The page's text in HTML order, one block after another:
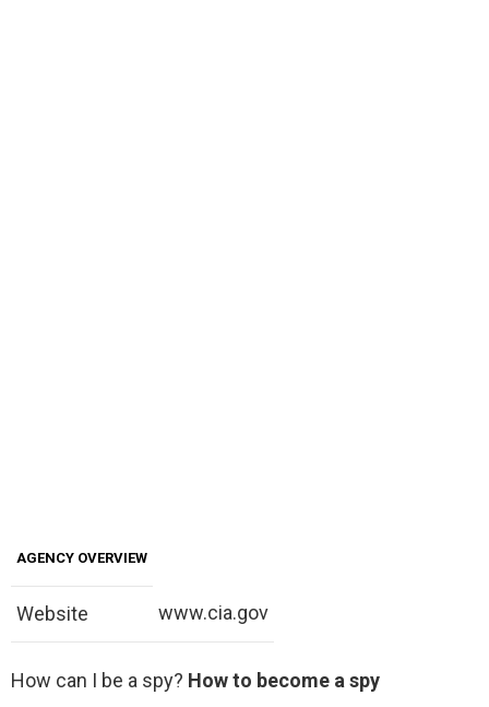
AGENCY OVERVIEW
Website www.cia.gov
How can I be a spy? How to become a spy